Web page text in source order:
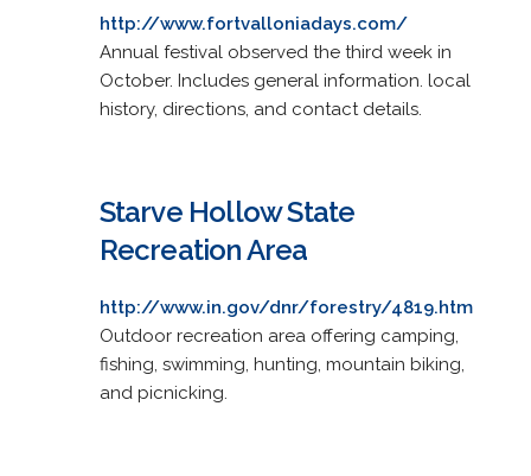
http://www.fortvalloniadays.com/
Annual festival observed the third week in
October. Includes general information. local
history, directions, and contact details.
Starve Hollow State
Recreation Area
http://www.in.gov/dnr/forestry/4819.htm
Outdoor recreation area offering camping,
fishing, swimming, hunting, mountain biking,
and picnicking.